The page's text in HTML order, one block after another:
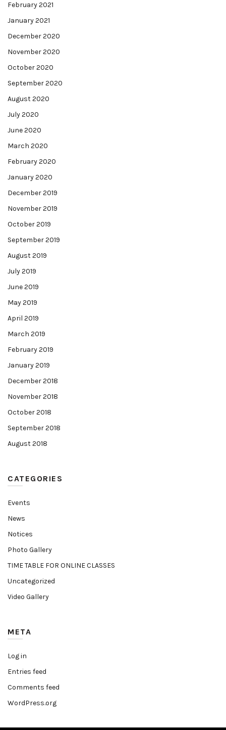
February 2021
January 2021
December 2020
November 2020
October 2020
September 2020
August 2020
July 2020
June 2020
March 2020
February 2020
January 2020
December 2019
November 2019
October 2019
September 2019
August 2019
July 2019
June 2019
May 2019
April 2019
March 2019
February 2019
January 2019
December 2018
November 2018
October 2018
September 2018
August 2018
CATEGORIES
Events
News
Notices
Photo Gallery
TIME TABLE FOR ONLINE CLASSES
Uncategorized
Video Gallery
META
Log in
Entries feed
Comments feed
WordPress.org